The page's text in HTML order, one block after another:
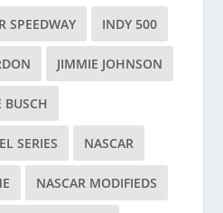
SPEEDWAY INDY 500
JIMMIE JOHNSON
BUSCH
SERIES NASCAR
NASCAR MODIFIEDS